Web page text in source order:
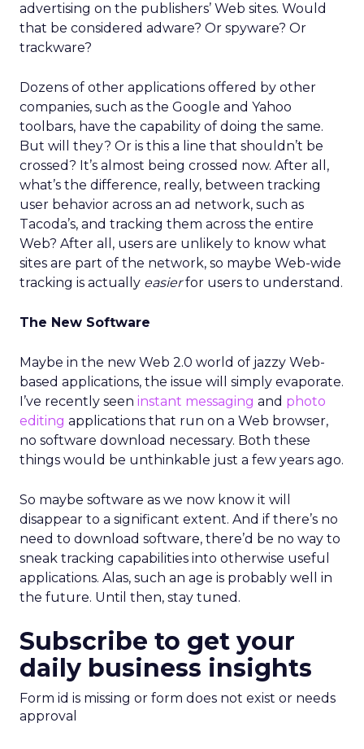
advertising on the publishers’ Web sites. Would
that be considered adware? Or spyware? Or
trackware?
Dozens of other applications offered by other
companies, such as the Google and Yahoo
toolbars, have the capability of doing the same.
But will they? Or is this a line that shouldn’t be
crossed? It’s almost being crossed now. After all,
what’s the difference, really, between tracking
user behavior across an ad network, such as
Tacoda’s, and tracking them across the entire
Web? After all, users are unlikely to know what
sites are part of the network, so maybe Web-wide
tracking is actually easierfor users to understand.
The New Software
Maybe in the new Web 2.0 world of jazzy Web-
based applications, the issue will simply evaporate.
I’ve recently seen instant messaging and photo
editing applications that run on a Web browser,
no software download necessary. Both these
things would be unthinkable just a few years ago.
So maybe software as we now know it will
disappear to a significant extent. And if there’s no
need to download software, there’d be no way to
sneak tracking capabilities into otherwise useful
applications. Alas, such an age is probably well in
the future. Until then, stay tuned.
Subscribe to get your
daily business insights
Form id is missing or form does not exist or needs
approval